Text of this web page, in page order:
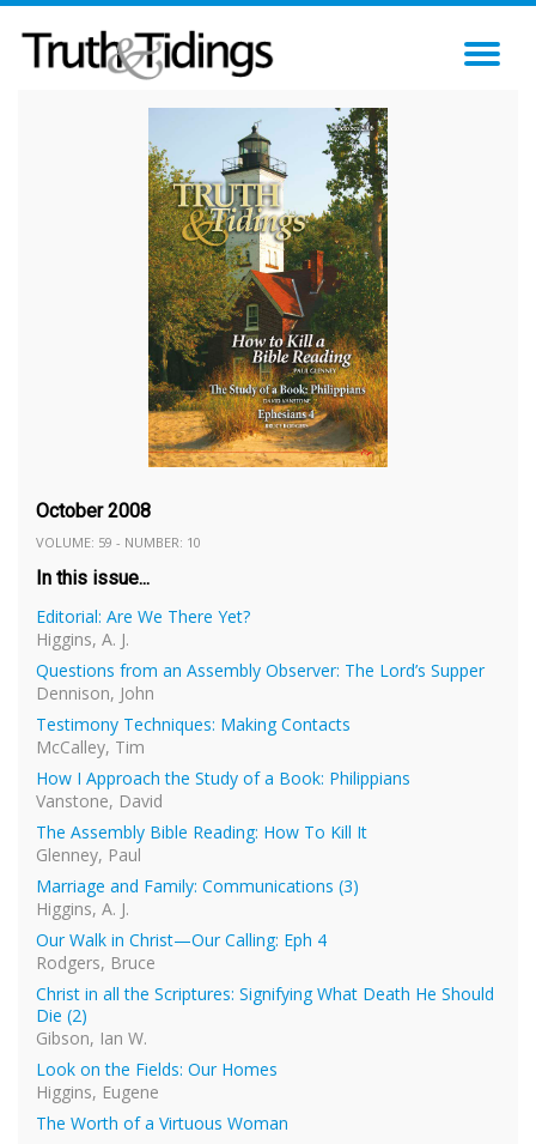
October 2008
VOLUME: 59 - NUMBER: 10
In this issue...
Editorial: Are We There Yet?
Higgins, A. J.
Questions from an Assembly Observer: The Lord’s Supper
Dennison, John
Testimony Techniques: Making Contacts
McCalley, Tim
How I Approach the Study of a Book: Philippians
Vanstone, David
The Assembly Bible Reading: How To Kill It
Glenney, Paul
Marriage and Family: Communications (3)
Higgins, A. J.
Our Walk in Christ—Our Calling: Eph 4
Rodgers, Bruce
Christ in all the Scriptures: Signifying What Death He Should
Die (2)
Gibson, Ian W.
Look on the Fields: Our Homes
Higgins, Eugene
The Worth of a Virtuous Woman